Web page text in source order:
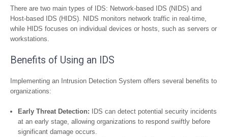
There are two main types of IDS: Network-based IDS (NIDS) and
Host-based IDS (HIDS). NIDS monitors network traffic in real-time,
while HIDS focuses on individual devices or hosts, such as servers or
workstations.
Benefits of Using an IDS
Implementing an Intrusion Detection System offers several benefits to
organizations:
Early Threat Detection: IDS can detect potential security incidents
at an early stage, allowing organizations to respond swiftly before
significant damage occurs.